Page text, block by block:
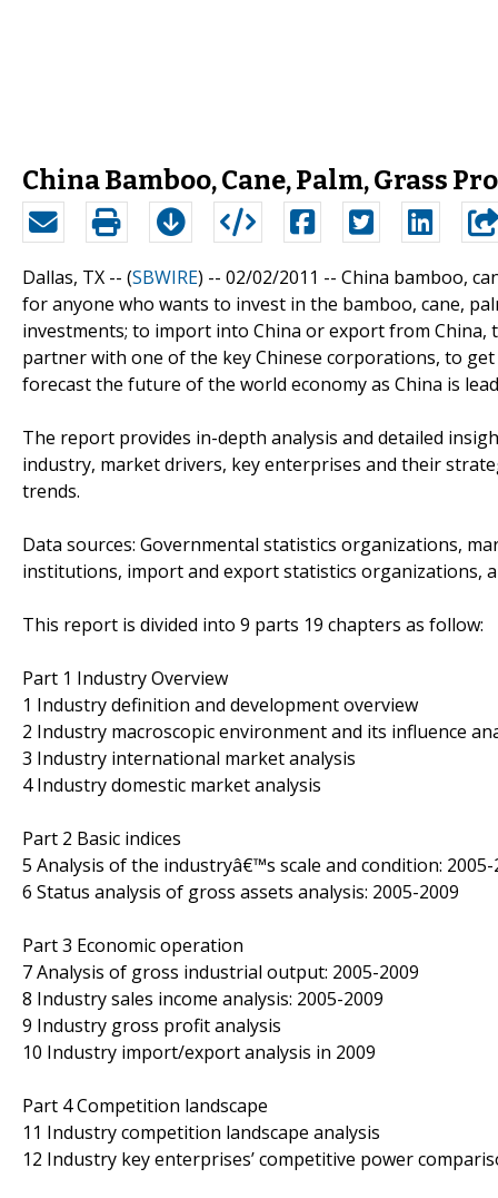
China Bamboo, Cane, Palm, Grass
Dallas, TX -- (SBWIRE) -- 02/02/2011 -- China bamboo,
for anyone who wants to invest in the bamboo, cane,
investments; to import into China or export from
partner with one of the key Chinese corporations, to
forecast the future of the world economy as China is
The report provides in-depth analysis and detailed
industry, market drivers, key enterprises and their
trends.
Data sources: Governmental statistics organizations,
institutions, import and export statistics organizations,
This report is divided into 9 parts 19 chapters as follow:
Part 1 Industry Overview
1 Industry definition and development overview
2 Industry macroscopic environment and its influence
3 Industry international market analysis
4 Industry domestic market analysis
Part 2 Basic indices
5 Analysis of the industryâ€™s scale and condition: 2005-
6 Status analysis of gross assets analysis: 2005-2009
Part 3 Economic operation
7 Analysis of gross industrial output: 2005-2009
8 Industry sales income analysis: 2005-2009
9 Industry gross profit analysis
10 Industry import/export analysis in 2009
Part 4 Competition landscape
11 Industry competition landscape analysis
12 Industry key enterprises’ competitive power